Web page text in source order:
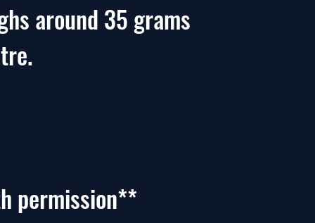
around 35 grams
permission**